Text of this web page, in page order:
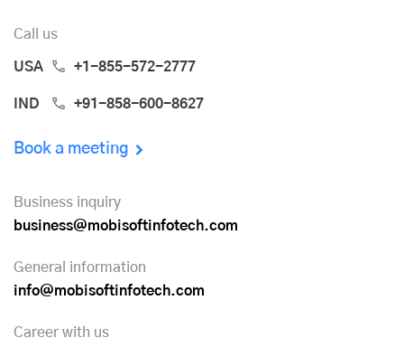
Call us
USA +1-855-572-2777
IND +91-858-600-8627
Book a meeting
Business inquiry
business@mobisoftinfotech.com
General information
info@mobisoftinfotech.com
Career with us